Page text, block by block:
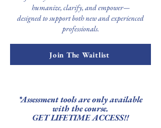
humanize, clarify, and empower—
designed to support both new and experienced
professionals.
Join The Waitlist
*Assessment tools are only available
with the course.
GET LIFETIME ACCESS!!